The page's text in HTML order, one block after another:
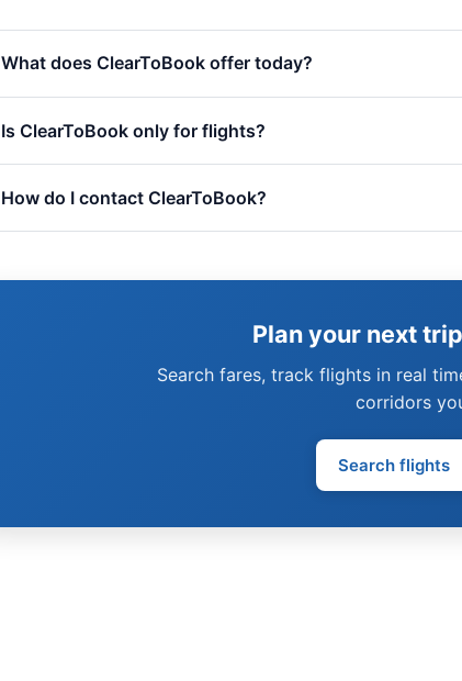
What does ClearToBook offer today?
Is ClearToBook only for flights?
How do I contact ClearToBook?
Plan your next
Search fares, track flights in real
corridors
Search flights